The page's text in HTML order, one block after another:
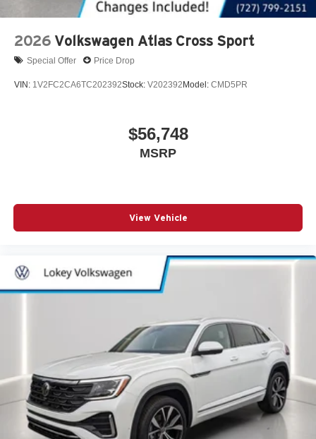
2026 Volkswagen Atlas Cross Sport
Special Offer Price Drop
VIN: 1V2FC2CA6TC202392Stock: V202392 Model: CMD5PR
$56,748
MSRP
View Vehicle